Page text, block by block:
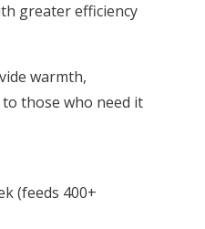
greater efficiency
warmth,
those who need it
(feeds 400+